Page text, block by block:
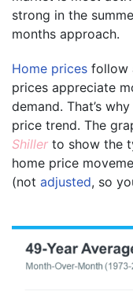
strong in the
months approach.
Home prices follow
prices appreciate
demand. That’s
price trend. The
Shiller to show the
home price
(not adjusted, so